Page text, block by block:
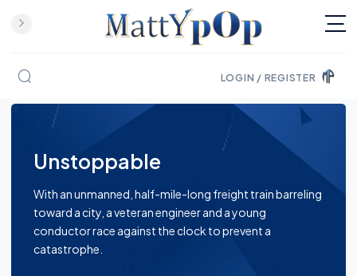
Skip to content
LOGIN / REGISTER
Unstoppable
With an unmanned, half-mile-long freight train barreling
toward a city, a veteran engineer and a young
conductor race against the clock to prevent a
catastrophe.